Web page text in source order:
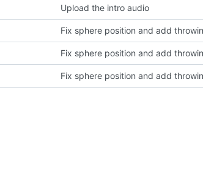
Upload the intro audio
Fix sphere position and add
Fix sphere position and add
Fix sphere position and add